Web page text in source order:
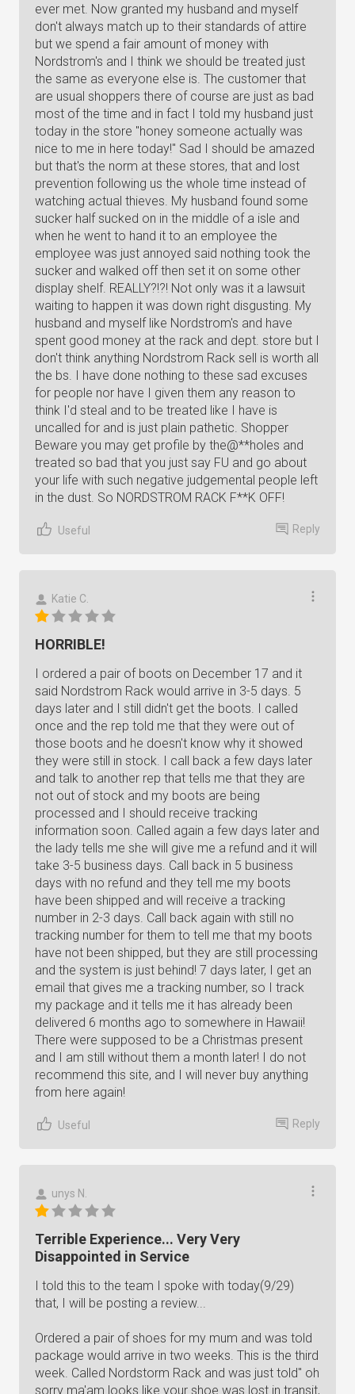
ever met. Now granted my husband and myself
don't always match up to their standards of attire
but we spend a fair amount of money with
Nordstrom's and I think we should be treated just
the same as everyone else is. The customer that
are usual shoppers there of course are just as bad
most of the time and in fact I told my husband just
today in the store "honey someone actually was
nice to me in here today!" Sad I should be amazed
but that's the norm at these stores, that and lost
prevention following us the whole time instead of
watching actual thieves. My husband found some
sucker half sucked on in the middle of a isle and
when he went to hand it to an employee the
employee was just annoyed said nothing took the
sucker and walked off then set it on some other
display shelf. REALLY?!?! Not only was it a lawsuit
waiting to happen it was down right disgusting. My
husband and myself like Nordstrom's and have
spent good money at the rack and dept. store but I
don't think anything Nordstrom Rack sell is worth all
the bs. I have done nothing to these sad excuses
for people nor have I given them any reason to
think I'd steal and to be treated like I have is
uncalled for and is just plain pathetic. Shopper
Beware you may get profile by the@**holes and
treated so bad that you just say FU and go about
your life with such negative judgemental people left
in the dust. So NORDSTROM RACK F**K OFF!
Useful Reply
Katie C.
HORRIBLE!
I ordered a pair of boots on December 17 and it
said Nordstrom Rack would arrive in 3-5 days. 5
days later and I still didn't get the boots. I called
once and the rep told me that they were out of
those boots and he doesn't know why it showed
they were still in stock. I call back a few days later
and talk to another rep that tells me that they are
not out of stock and my boots are being
processed and I should receive tracking
information soon. Called again a few days later and
the lady tells me she will give me a refund and it will
take 3-5 business days. Call back in 5 business
days with no refund and they tell me my boots
have been shipped and will receive a tracking
number in 2-3 days. Call back again with still no
tracking number for them to tell me that my boots
have not been shipped, but they are still processing
and the system is just behind! 7 days later, I get an
email that gives me a tracking number, so I track
my package and it tells me it has already been
delivered 6 months ago to somewhere in Hawaii!
There were supposed to be a Christmas present
and I am still without them a month later! I do not
recommend this site, and I will never buy anything
from here again!
Useful Reply
unys N.
Terrible Experience... Very Very
Disappointed in Service
I told this to the team I spoke with today(9/29)
that, I will be posting a review...
Ordered a pair of shoes for my mum and was told
package would arrive in two weeks. This is the third
week. Called Nordstorm Rack and was just told" oh
sorry ma'am looks like your shoe was lost in transit,